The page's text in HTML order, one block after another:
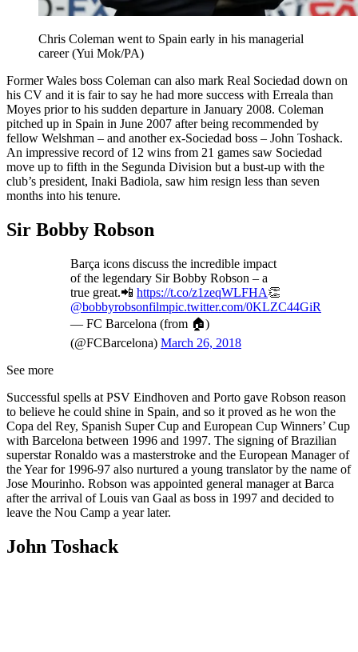
Chris Coleman went to Spain early in his managerial
career (Yui Mok/PA)
Former Wales boss Coleman can also mark Real Sociedad down on
his CV and it is fair to say he had more success with Erreala than
Moyes prior to his sudden departure in January 2008. Coleman
pitched up in Spain in June 2007 after being recommended by
fellow Welshman – and another ex-Sociedad boss – John Toshack.
An impressive record of 12 wins from 21 games saw Sociedad
move up to fifth in the Segunda Division but a bust-up with the
club’s president, Inaki Badiola, saw him resign less than seven
months into his tenure.
Sir Bobby Robson
Barça icons discuss the incredible impact
of the legendary Sir Bobby Robson – a
true great.📲 https://t.co/z1zeqWLFHA👏
@bobbyrobsonfilmpic.twitter.com/0KLZC44GiR
— FC Barcelona (from 🏠)
(@FCBarcelona) March 26, 2018
See more
Successful spells at PSV Eindhoven and Porto gave Robson reason
to believe he could shine in Spain, and so it proved as he won the
Copa del Rey, Spanish Super Cup and European Cup Winners’ Cup
with Barcelona between 1996 and 1997. The signing of Brazilian
superstar Ronaldo was a masterstroke and the European Manager of
the Year for 1996-97 also nurtured a young translator by the name of
Jose Mourinho. Robson was appointed general manager at Barca
after the arrival of Louis van Gaal as boss in 1997 and decided to
leave the Nou Camp a year later.
John Toshack